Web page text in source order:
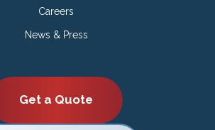
Careers
News & Press
Get a Quote